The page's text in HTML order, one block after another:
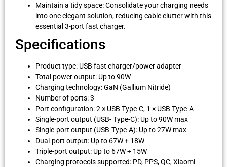
Maintain a tidy space: Consolidate your charging needs
into one elegant solution, reducing cable clutter with this
essential 3-port fast charger.
Specifications
Product type: USB fast charger/power adapter
Total power output: Up to 90W
Charging technology: GaN (Gallium Nitride)
Number of ports: 3
Port configuration: 2 × USB Type-C, 1 × USB Type-A
Single-port output (USB- Type-C): Up to 90W max
Single-port output (USB-Type-A): Up to 27W max
Dual-port output: Up to 67W + 18W
Triple-port output: Up to 67W + 15W
Charging protocols supported: PD, PPS, QC, Xiaomi